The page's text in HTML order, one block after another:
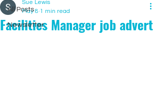
All Posts
Newsletter
Facilities Manager job advert
Sue Lewis
May 8 1 min read